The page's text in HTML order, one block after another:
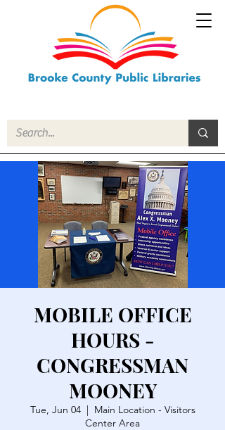
MOBILE OFFICE
HOURS -
CONGRESSMAN
MOONEY
Tue, Jun 04
  |
Main Location - Visitors
Center Area